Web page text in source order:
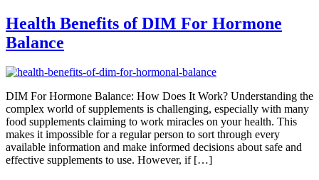
Health Benefits of DIM For Hormone
Balance
DIM For Hormone Balance: How Does It Work? Understanding the
complex world of supplements is challenging, especially with many
food supplements claiming to work miracles on your health. This
makes it impossible for a regular person to sort through every
available information and make informed decisions about safe and
effective supplements to use. However, if […]